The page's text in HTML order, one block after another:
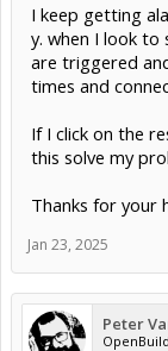
I keep getting
y. when I look
are triggered
times and
If I click on the
this solve my
Thanks for your
Jan 23, 2025
Peter